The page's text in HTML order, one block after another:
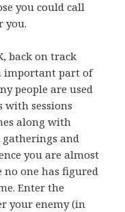
you could call
you.
back on track
important part of
people are used
with sessions
along with
and
you are almost
no one has figured
Enter the
your enemy (in